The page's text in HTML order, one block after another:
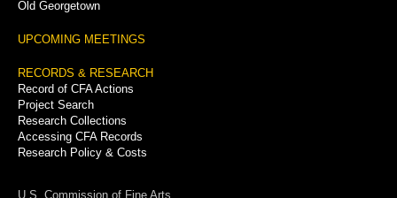
Old Georgetown
UPCOMING MEETINGS
RECORDS & RESEARCH
Record of CFA Actions
Project Search
Research Collections
Accessing CFA Records
Research Policy & Costs
U.S. Commission of Fine Arts